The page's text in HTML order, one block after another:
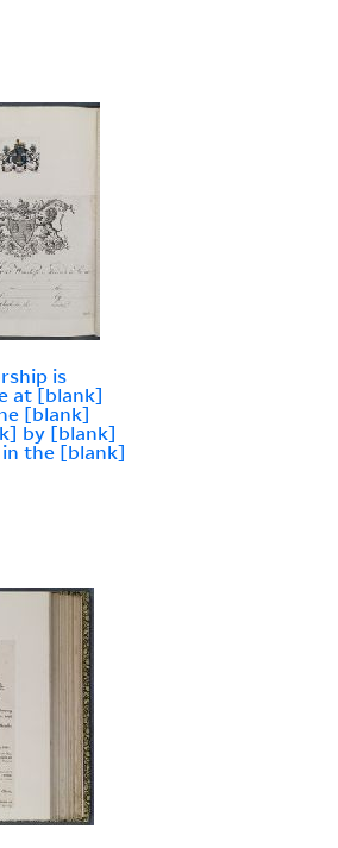
is
at [blank]
[blank]
by [blank]
the [blank]